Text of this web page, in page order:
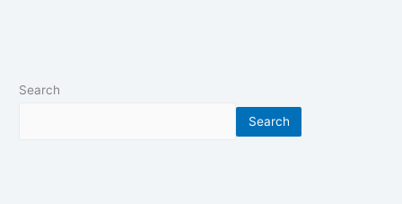
Search
Search